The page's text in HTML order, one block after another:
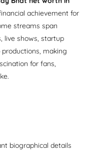
achievement for
streams span
live shows, startup
making
for fans,
biographical details